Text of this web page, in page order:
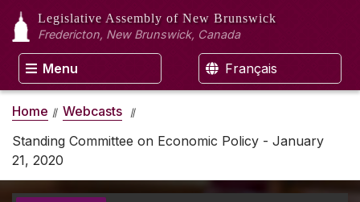
Legislative Assembly of New Brunswick
Fredericton, New Brunswick, Canada
Menu Français
Home
Webcasts
Standing Committee on Economic Policy - January
21, 2020